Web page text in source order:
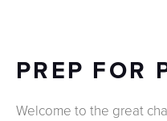
PREP FOR
Welcome to the great